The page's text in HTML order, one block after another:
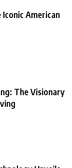
Iconic American
The Visionary